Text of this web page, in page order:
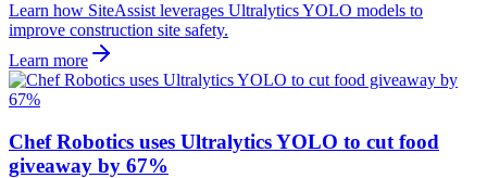
Learn how SiteAssist leverages Ultralytics YOLO models to
improve construction site safety.
Learn more
Chef Robotics uses Ultralytics YOLO to cut food
giveaway by 67%